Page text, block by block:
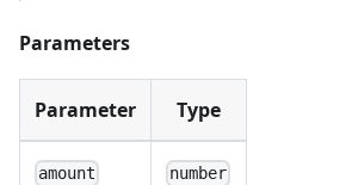
Parameters
Parameter Type
amount number